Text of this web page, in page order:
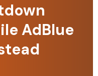
AdBlue